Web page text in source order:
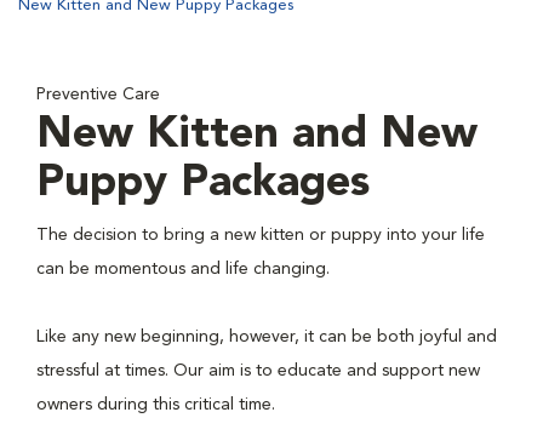
New Kitten and New Puppy Packages
Preventive Care
New Kitten and New
Puppy Packages
The decision to bring a new kitten or puppy into your life
can be momentous and life changing.
Like any new beginning, however, it can be both joyful and
stressful at times. Our aim is to educate and support new
owners during this critical time.